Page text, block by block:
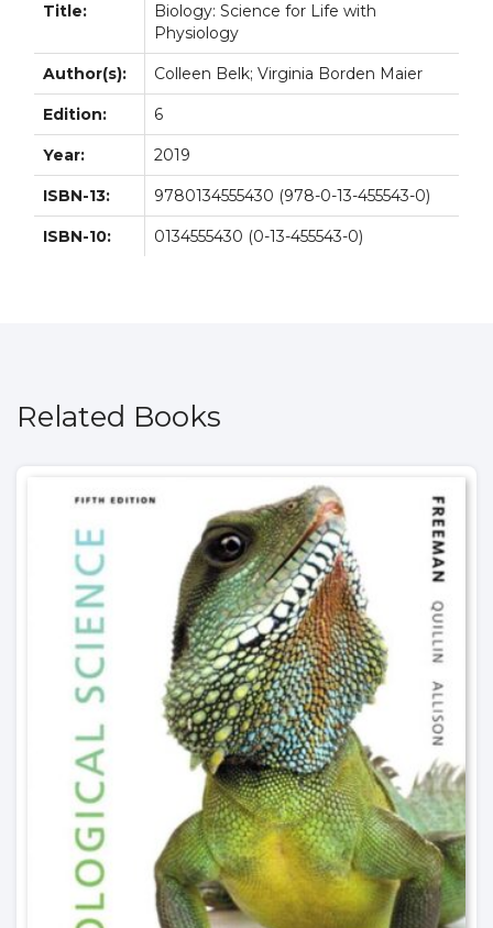
Title:
Biology: Science for Life with
Physiology
Author(s): Colleen Belk; Virginia Borden Maier
Edition: 6
Year: 2019
ISBN-13: 9780134555430 (978-0-13-455543-0)
ISBN-10: 0134555430 (0-13-455543-0)
Related Books